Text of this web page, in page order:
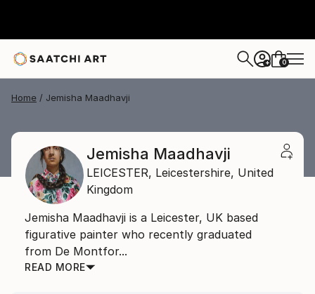
+ 0
Home Jemisha Maadhavji
Jemisha Maadhavji
LEICESTER, Leicestershire, United
Kingdom
Jemisha Maadhavji is a Leicester, UK based
figurative painter who recently graduated
from De Montfor...
READ MORE